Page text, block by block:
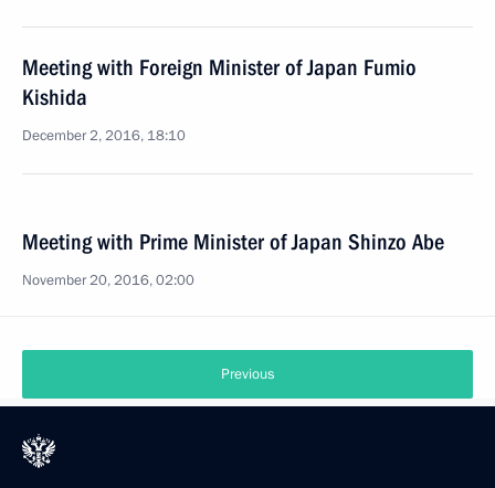
Meeting with Foreign Minister of Japan Fumio
Kishida
December 2, 2016, 18:10
Meeting with Prime Minister of Japan Shinzo Abe
November 20, 2016, 02:00
Previous